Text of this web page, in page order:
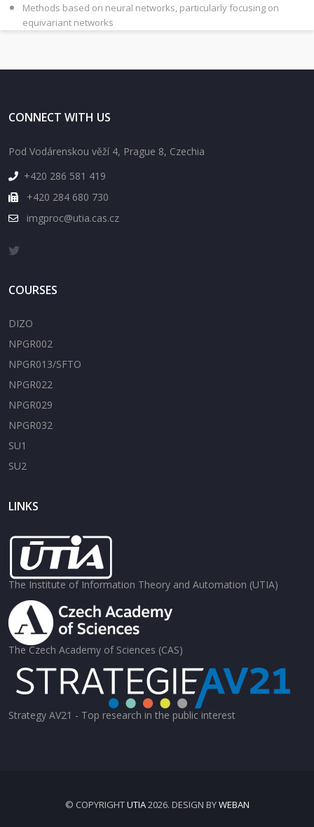
Methods based on neural networks, particularly focusing on
equivariant networks
CONNECT WITH US
Pod Vodárenskou věží 4, Prague 8, Czechia
+420 286 581 419
+420 284 680 730
imgproc@utia.cas.cz
COURSES
DIZO
NPGR002
NPGR013/SFTO
NPGR022
NPGR029
NPGR032
SU1
SU2
LINKS
The Institute of Information Theory and Automation (UTIA)
The Czech Academy of Sciences (CAS)
Strategy AV21 - Top research in the public interest
© COPYRIGHTUTIA2026. DESIGN BYWEBAN